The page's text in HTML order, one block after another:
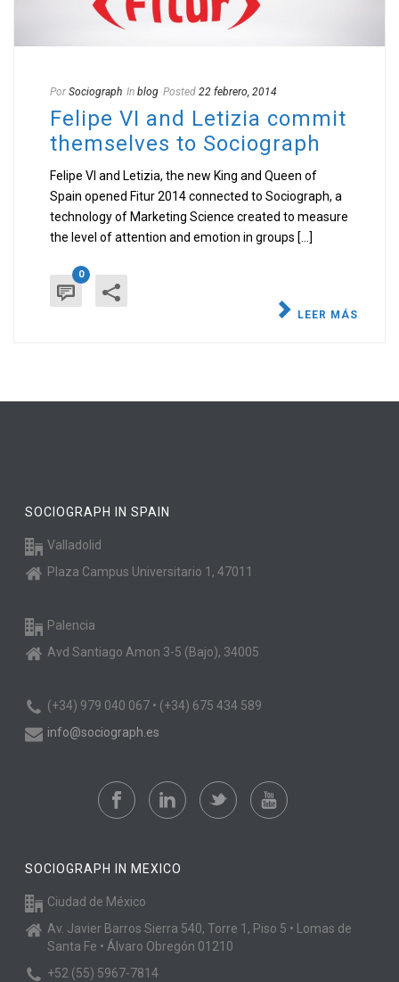
Por Sociograph In blog Posted 22 febrero, 2014
Felipe VI and Letizia commit
themselves to Sociograph
Felipe VI and Letizia, the new King and Queen of
Spain opened Fitur 2014 connected to Sociograph, a
technology of Marketing Science created to measure
the level of attention and emotion in groups [...]
0
LEER MÁS
SOCIOGRAPH IN SPAIN
Valladolid
Plaza Campus Universitario 1, 47011
Palencia
Avd Santiago Amon 3-5 (Bajo), 34005
(+34) 979 040 067 • (+34) 675 434 589
info@sociograph.es
SOCIOGRAPH IN MEXICO
Ciudad de México
Av. Javier Barros Sierra 540, Torre 1, Piso 5 • Lomas de
Santa Fe • Álvaro Obregón 01210
+52 (55) 5967-7814